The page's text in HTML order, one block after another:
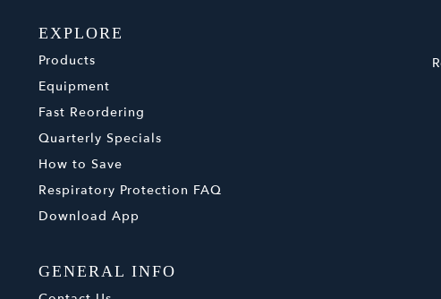
EXPLORE
Products
Equipment
Fast Reordering
Quarterly Specials
How to Save
Respiratory Protection FAQ
Download App
GENERAL INFO